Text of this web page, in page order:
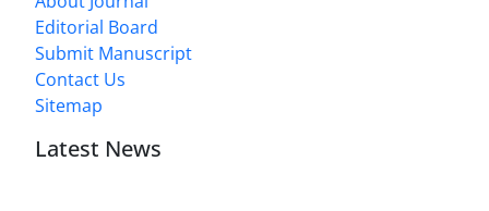
Editorial Board
Submit Manuscript
Contact Us
Sitemap
Latest News